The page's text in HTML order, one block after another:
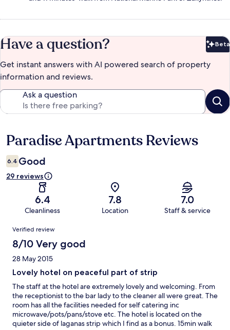
Have a question? Beta
Get instant answers with AI powered search of property
information and reviews.
Ask a question
Reviews
Paradise Apartments Reviews
6.4 Good
29 reviews
6.4
Cleanliness
7.8
Location
7.0
Staff & service
Reviews
Verified review
8/10 Very good
28 May 2015
Lovely hotel on peaceful part of strip
The staff at the hotel are extremely lovely and welcoming. From
the receptionist to the bar lady to the cleaner all were great. The
room has all the facilities needed for self catering inc
microwave/pots/pans/stove etc. The hotel is located on the
quieter side of laganas strip which I find as a bonus. 15min walk